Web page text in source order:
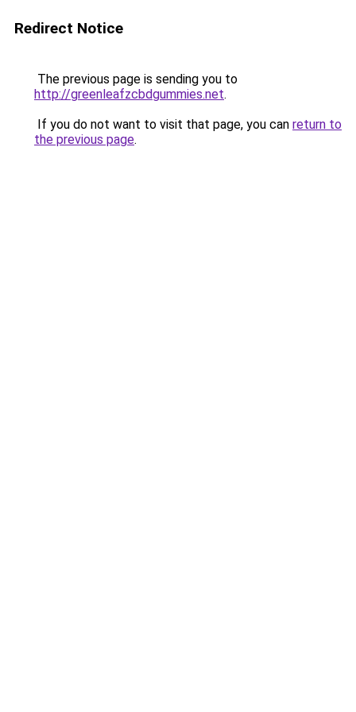
Redirect Notice
The previous page is sending you to
http://greenleafzcbdgummies.net.
If you do not want to visit that page, you can return to
the previous page.